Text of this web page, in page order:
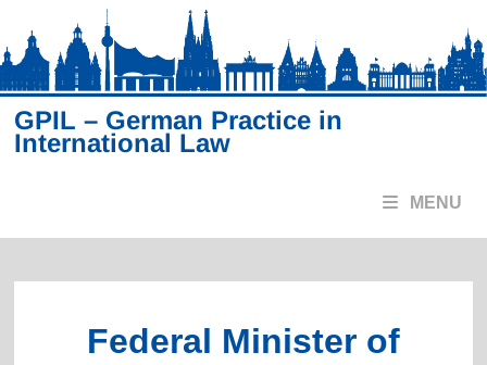
content
GPIL – German Practice in
International Law
MENU
Federal Minister of